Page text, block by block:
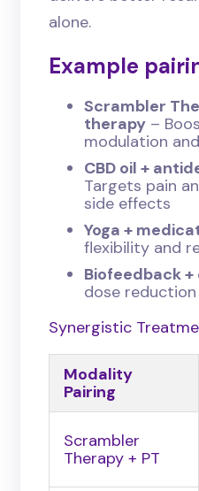
alone.
Example
Scrambler
therapy –
modulation
CBD oil +
Targets pain
side effects
Yoga +
flexibility and
Biofeedback +
dose reduction
Synergistic
Modality
Pairing
Scrambler
Therapy + PT